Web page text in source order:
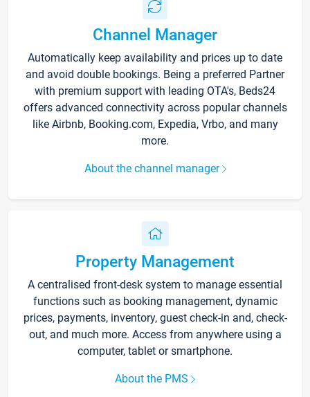
Channel Manager
Automatically keep availability and prices up to date
and avoid double bookings. Being a preferred Partner
with premium support with leading OTA's, Beds24
offers advanced connectivity across popular channels
like Airbnb, Booking.com, Expedia, Vrbo, and many
more.
About the channel manager
Property Management
A centralised front-desk system to manage essential
functions such as booking management, dynamic
prices, payments, inventory, guest check-in and, check-
out, and much more. Access from anywhere using a
computer, tablet or smartphone.
About the PMS